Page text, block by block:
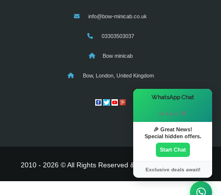
info@bow-minicab.co.uk
03303503037
Bow minicab
Bow, London, United Kingdom
2010 - 2026 © All Rights Reserved & Powered By
WhatsApp Chat
Hi there! 👋
🎉 Great News!
Special hidden offers.
Start Chat
Exclusive deals await!